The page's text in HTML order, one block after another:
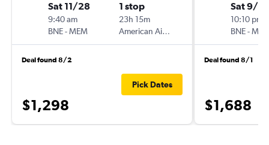
Sat 11/28
9:40 am
BNE-MEM
1 stop
23h 15m
American Airlines
Deal found 8/2
$1,298
Pick Dates
Sat 9/5
10:10 pm
BNE-
Deal found 8/1
$1,688